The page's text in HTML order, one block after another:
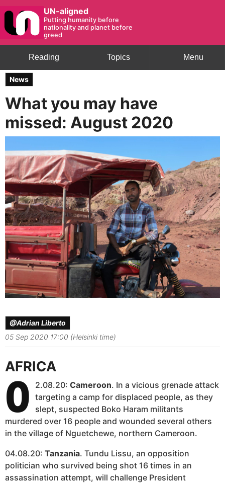
UN-aligned
Putting humanity before
nationality and planet before
greed
Menu
Topics
Reading
News
What you may have
missed: August 2020
@Adrian Liberto
05 Sep 2020 17:00 (Helsinki time)
AFRICA
0 2.08.20:Cameroon. In a vicious grenade attack
targeting a camp for displaced people, as they
slept, suspected Boko Haram militants
murdered over 16 people and wounded several others
in the village of Nguetchewe, northern Cameroon.
04.08.20: Tanzania. Tundu Lissu, an opposition
politician who survived being shot 16 times in an
assassination attempt, will challenge President